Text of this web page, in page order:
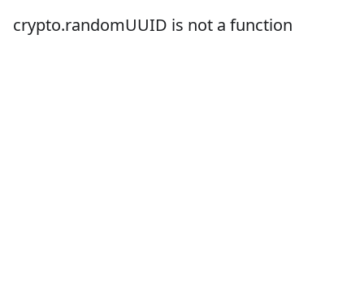
crypto.randomUUID is not a function